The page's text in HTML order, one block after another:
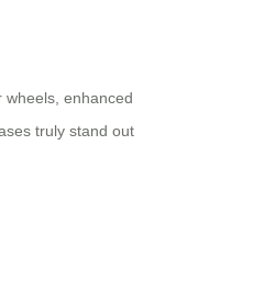
enhanced
truly stand out